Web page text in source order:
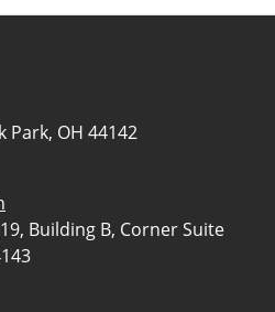
Park, OH 44142
Building B, Corner Suite